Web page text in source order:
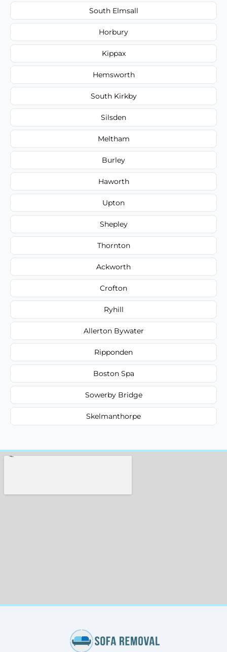
South Elmsall
Horbury
Kippax
Hemsworth
South Kirkby
Silsden
Meltham
Burley
Haworth
Upton
Shepley
Thornton
Ackworth
Crofton
Ryhill
Allerton Bywater
Ripponden
Boston Spa
Sowerby Bridge
Skelmanthorpe